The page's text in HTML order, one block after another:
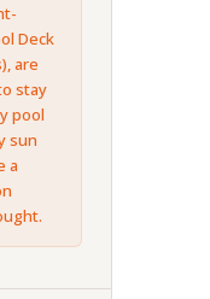
Deck
are
stay
pool
sun
a